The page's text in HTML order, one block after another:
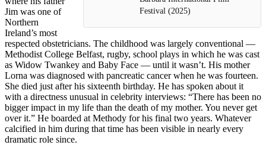
Festival (2025)
Jim was one of
Northern
Ireland’s most
respected obstetricians. The childhood was largely conventional —
Methodist College Belfast, rugby, school plays in which he was cast
as Widow Twankey and Baby Face — until it wasn’t. His mother
Lorna was diagnosed with pancreatic cancer when he was fourteen.
She died just after his sixteenth birthday. He has spoken about it
with a directness unusual in celebrity interviews: “There has been no
bigger impact in my life than the death of my mother. You never get
over it.” He boarded at Methody for his final two years. Whatever
calcified in him during that time has been visible in nearly every
dramatic role since.